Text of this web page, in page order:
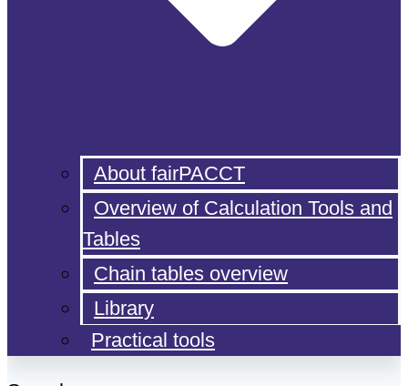
About fairPACCT
Overview of Calculation Tools and
Tables
Chain tables overview
Library
Practical tools